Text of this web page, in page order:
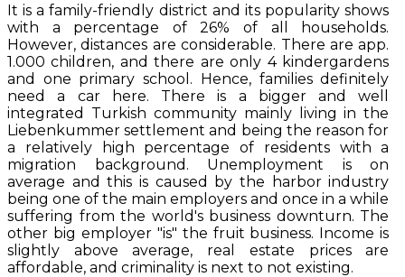
It is a family-friendly district and its popularity shows
with a percentage of 26% of all households.
However, distances are considerable. There are app.
1.000 children, and there are only 4 kindergardens
and one primary school. Hence, families definitely
need a car here. There is a bigger and well
integrated Turkish community mainly living in the
Liebenkummer settlement and being the reason for
a relatively high percentage of residents with a
migration background. Unemployment is on
average and this is caused by the harbor industry
being one of the main employers and once in a while
suffering from the world's business downturn. The
other big employer "is" the fruit business. Income is
slightly above average, real estate prices are
affordable, and criminality is next to not existing.